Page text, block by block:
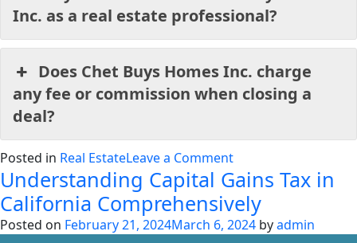
Inc. as a real estate professional?
Does Chet Buys Homes Inc. charge
any fee or commission when closing a
deal?
Posted in Real EstateLeave a Commenton
How
Sell
House
Understanding Capital Gains Tax in
California Comprehensively
Posted on February 21, 2024March 6, 2024 byadmin